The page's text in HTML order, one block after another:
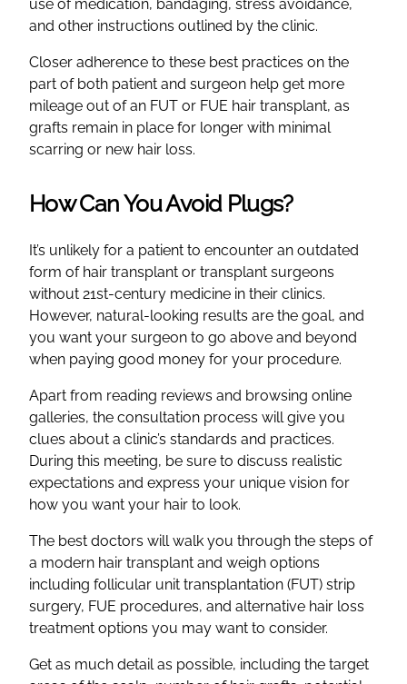
use of medication, bandaging, stress avoidance,
and other instructions outlined by the clinic.
Closer adherence to these best practices on the
part of both patient and surgeon help get more
mileage out of an FUT or FUE hair transplant, as
grafts remain in place for longer with minimal
scarring or new hair loss.
How Can You Avoid Plugs?
It’s unlikely for a patient to encounter an outdated
form of hair transplant or transplant surgeons
without 21st-century medicine in their clinics.
However, natural-looking results are the goal, and
you want your surgeon to go above and beyond
when paying good money for your procedure.
Apart from reading reviews and browsing online
galleries, the consultation process will give you
clues about a clinic’s standards and practices.
During this meeting, be sure to discuss realistic
expectations and express your unique vision for
how you want your hair to look.
The best doctors will walk you through the steps of
a modern hair transplant and weigh options
including follicular unit transplantation (FUT) strip
surgery, FUE procedures, and alternative hair loss
treatment options you may want to consider.
Get as much detail as possible, including the target